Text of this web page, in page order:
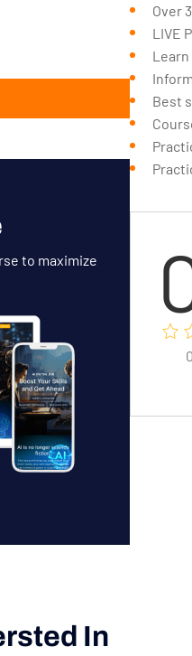
to maximize
Over
LIVE
Best
0
In